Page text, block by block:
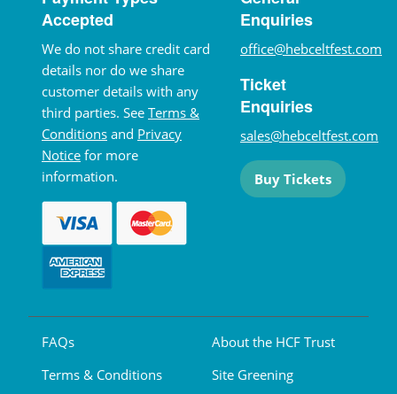
Accepted
We do not share credit card
details nor do we share
customer details with any
third parties. See Terms &
Conditions and Privacy
Notice for more
information.
Enquiries
office@hebceltfest.com
Ticket
Enquiries
sales@hebceltfest.com
Buy Tickets
FAQs
Terms & Conditions
About the HCF Trust
Site Greening